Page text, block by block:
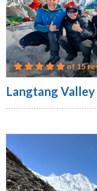
of 15
Langtang